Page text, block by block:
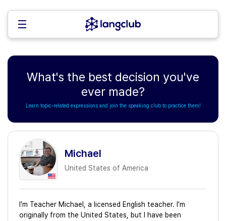
What's the best decision you've
ever made?
Learn topic-related expressions and join the speaking club to practice them!
Michael
United States of America
I'm Teacher Michael, a licensed English teacher. I'm
originally from the United States, but I have been